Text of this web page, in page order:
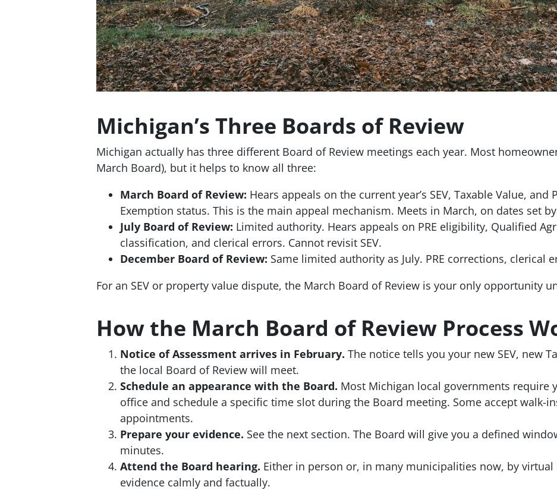
Michigan’s Three Boards of Review
Michigan actually has three different Board of Review meetings each year. Most
March Board), but it helps to know all three:
March Board of Review: Hears appeals on the current year’s SEV, Taxable Value, and
Exemption status. This is the main appeal mechanism. Meets in March, on dates set
July Board of Review: Limited authority. Hears appeals on PRE eligibility, Qualified
classification, and clerical errors. Cannot revisit SEV.
December Board of Review: Same limited authority as July. PRE corrections, clerical
For an SEV or property value dispute, the March Board of Review is your only opportunity
How the March Board of Review Process
Notice of Assessment arrives in February. The notice tells you your new SEV, new
the local Board of Review will meet.
Schedule an appearance with the Board. Most Michigan local governments require
office and schedule a specific time slot during the Board meeting. Some accept walk-
appointments.
Prepare your evidence. See the next section. The Board will give you a defined
minutes.
Attend the Board hearing. Either in person or, in many municipalities now, by
evidence calmly and factually.